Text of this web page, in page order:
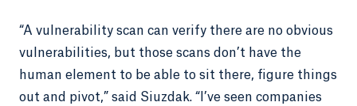
“A vulnerability scan can verify there are no obvious
vulnerabilities, but those scans don’t have the
human element to be able to sit there, figure things
out and pivot,” said Siuzdak. “I’ve seen companies